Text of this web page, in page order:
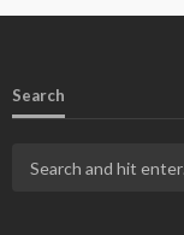
Search